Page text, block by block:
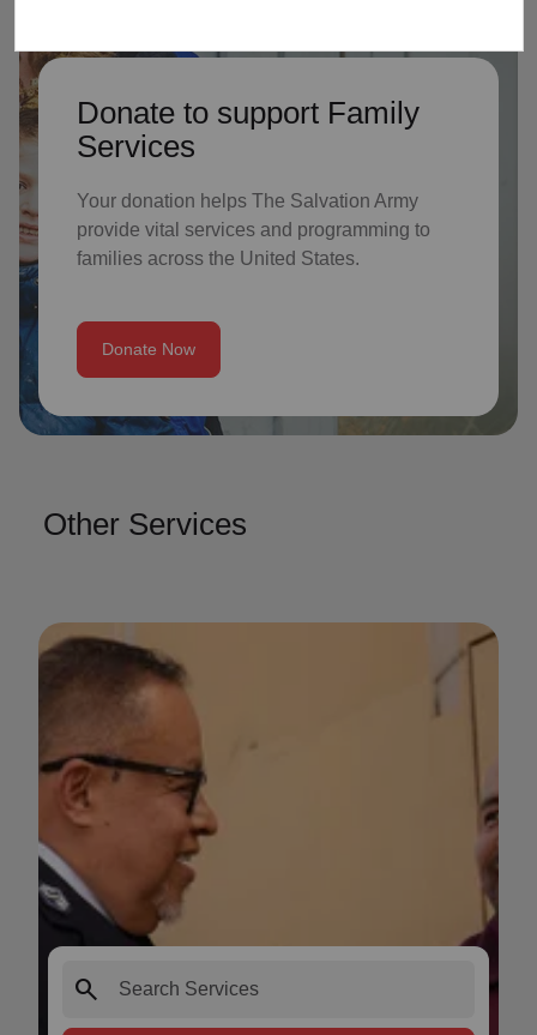
Donate to support Family
Services
Your donation helps The Salvation Army
provide vital services and programming to
families across the United States.
Donate Now
Other Services
search